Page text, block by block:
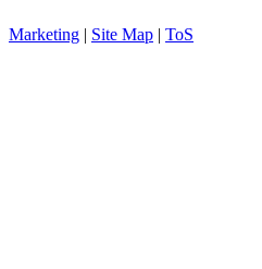
Marketing | Site Map | ToS